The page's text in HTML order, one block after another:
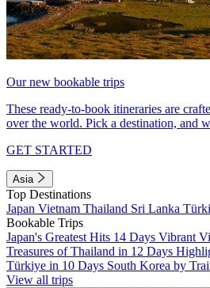
Our new bookable trips
These ready-to-book itineraries are
over the world. Pick a destination, and
GET STARTED
Asia
Top Destinations
Japan Vietnam Thailand Sri Lanka
Bookable Trips
Japan's Greatest Hits 14 Days Vibrant
Treasures of Thailand in 12 Days
Türkiye in 10 Days South Korea by
View all trips